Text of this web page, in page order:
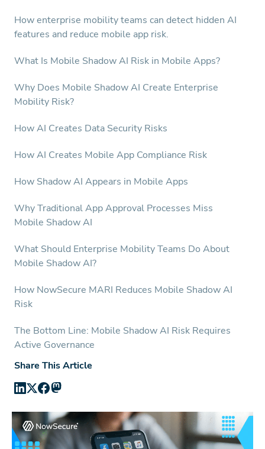
How enterprise mobility teams can detect hidden AI
features and reduce mobile app risk.
What Is Mobile Shadow AI Risk in Mobile Apps?
Why Does Mobile Shadow AI Create Enterprise
Mobility Risk?
How AI Creates Data Security Risks
How AI Creates Mobile App Compliance Risk
How Shadow AI Appears in Mobile Apps
Why Traditional App Approval Processes Miss
Mobile Shadow AI
What Should Enterprise Mobility Teams Do About
Mobile Shadow AI?
How NowSecure MARI Reduces Mobile Shadow AI
Risk
The Bottom Line: Mobile Shadow AI Risk Requires
Active Governance
Share This Article